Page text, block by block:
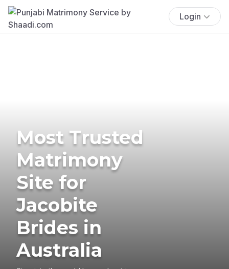
Login
Most Trusted
Matrimony
Site for
Jacobite
Brides in
Australia